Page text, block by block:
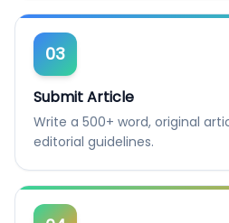
03
Submit Article
Write a 500+ word, original
editorial guidelines.